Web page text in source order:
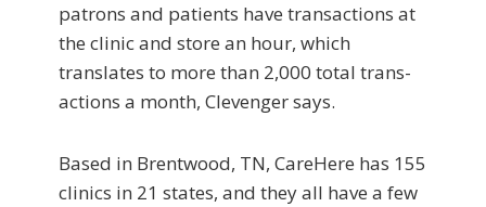
patrons and patients have transactions at
the clinic and store an hour, which
translates to more than 2,000 total trans­
actions a month, Clevenger says.
Based in Brentwood, TN, CareHere has 155
clinics in 21 states, and they all have a few